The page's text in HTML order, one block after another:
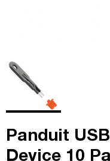
Panduit
Device 10